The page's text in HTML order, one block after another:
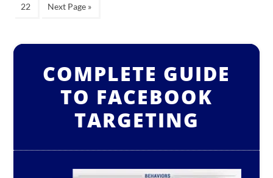
22 Next Page »
COMPLETE GUIDE
TO FACEBOOK
TARGETING